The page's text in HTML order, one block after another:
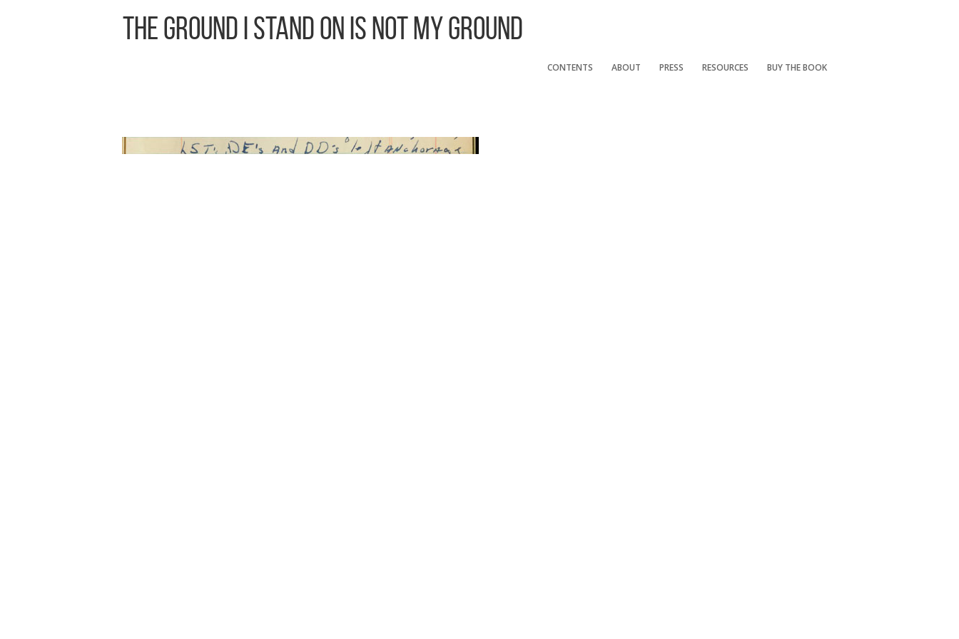
The Ground I Stand On Is Not My Ground
CONTENTS ABOUT PRESS RESOURCES BUY THE BOOK